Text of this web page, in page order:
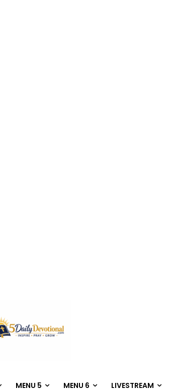
MENU 5 MENU 6 LIVESTREAM